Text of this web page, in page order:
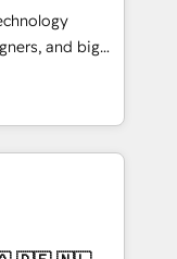
元化から、
合運用、デー
を設計・実装。
またぐDX×AI変
て主導。「設
受け、部門横断
and big
turn
into meaningful
than just
why we lean